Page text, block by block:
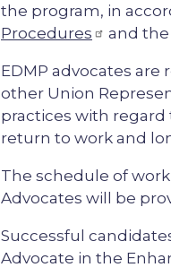
the program, in
Procedures
and the
EDMP advocates
other Union
practices with
return to work and
The schedule of
Advocates will be
Successful
Advocate in the